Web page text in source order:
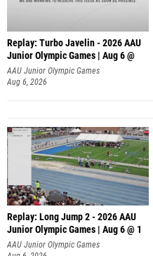
Replay: Turbo Javelin - 2026 AAU
Junior Olympic Games | Aug 6 @
AAU Junior Olympic Games
Aug 6, 2026
Replay: Long Jump 2 - 2026 AAU
Junior Olympic Games | Aug 6 @ 1
AAU Junior Olympic Games
Aug 6, 2026